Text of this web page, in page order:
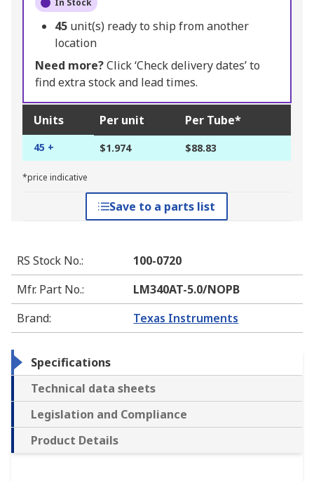
In Stock
45 unit(s) ready to ship from another
location
Need more?Click ‘Check delivery dates’ to
find extra stock and lead times.
Units Per unit Per Tube*
45 + $1.974 $88.83
*price indicative
Save to a parts list
RS Stock No.:
100-0720
Mfr. Part No.:
LM340AT-5.0/NOPB
Brand: Texas Instruments
Specifications
Technical data sheets
Legislation and Compliance
Product Details